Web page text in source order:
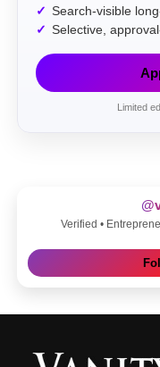
Search-visible
Selective,
Limited
Verified •